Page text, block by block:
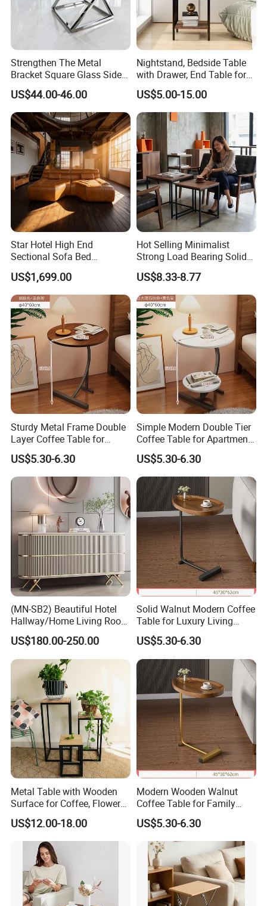
Strengthen The Metal
Bracket Square Glass Side
Table
US$44.00-46.00
Nightstand, Bedside Table
with Drawer, End Table for
Living Room
US$5.00-15.00
Star Hotel High End
Sectional Sofa Bed
Spacious King Size Leisure
Sofa
US$1,699.00
Hot Selling Minimalist
Strong Load Bearing Solid
Stable Lightweight Living
Room Side Table
US$8.33-8.77
Sturdy Metal Frame Double
Layer Coffee Table for
Family Living Room
US$5.30-6.30
Simple Modern Double Tier
Coffee Table for Apartment
Interior Decor
US$5.30-6.30
(MN-SB2) Beautiful Hotel
Hallway/Home Living Room
Buffet Cabinet Beige Marble
Sideboard
US$180.00-250.00
Solid Walnut Modern Coffee
Table for Luxury Living
Room Interior
US$5.30-6.30
Metal Table with Wooden
Surface for Coffee, Flower
Stand, Home Decor
US$12.00-18.00
Modern Wooden Walnut
Coffee Table for Family
Daily Use
US$5.30-6.30